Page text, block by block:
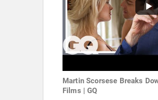
Martin Scorsese Breaks
Films | GQ